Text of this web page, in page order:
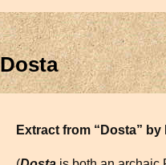
Dosta
Extract from “Dosta”